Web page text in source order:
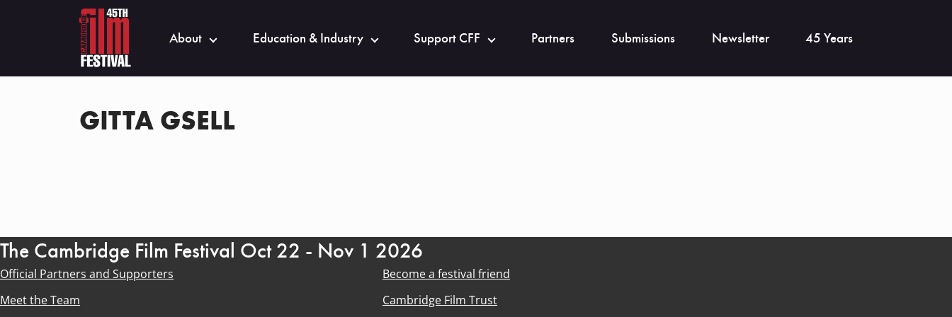
About Education & Industry Support CFF Partners Submissions Newsletter 45 Years
GITTA GSELL
The Cambridge Film Festival Oct 22 - Nov 1 2026
Official Partners and Supporters
Become a festival friend
Meet the Team
Cambridge Film Trust